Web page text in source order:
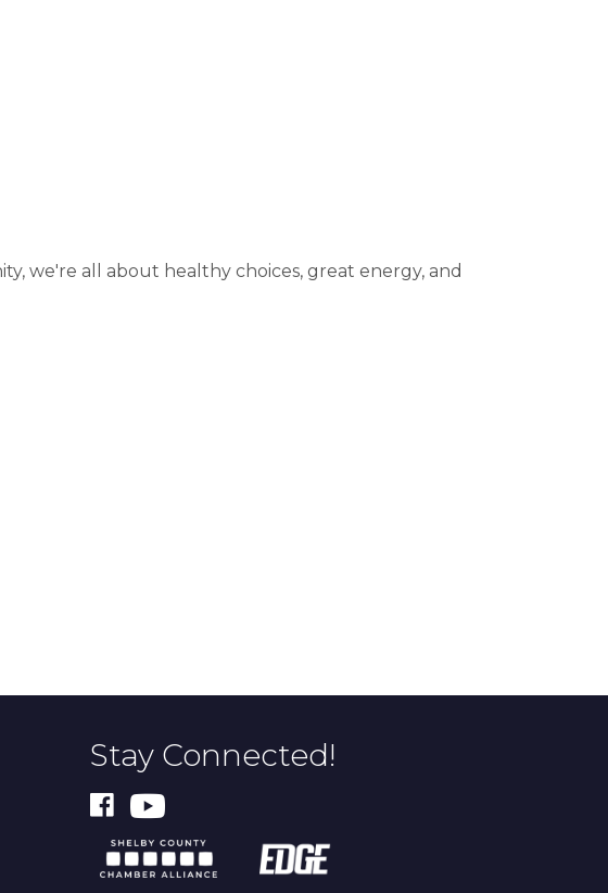
we're all about healthy choices, great energy, and
Stay Connected!